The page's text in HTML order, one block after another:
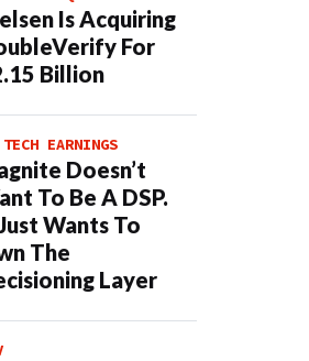
Is Acquiring
For
Billion
EARNINGS
Doesn’t
To Be A DSP.
Wants To
The
Layer